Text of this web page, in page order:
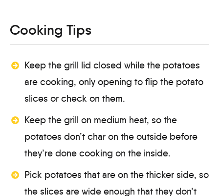
Cooking Tips
Keep the grill lid closed while the potatoes
are cooking, only opening to flip the potato
slices or check on them.
Keep the grill on medium heat, so the
potatoes don’t char on the outside before
they’re done cooking on the inside.
Pick potatoes that are on the thicker side, so
the slices are wide enough that they don’t